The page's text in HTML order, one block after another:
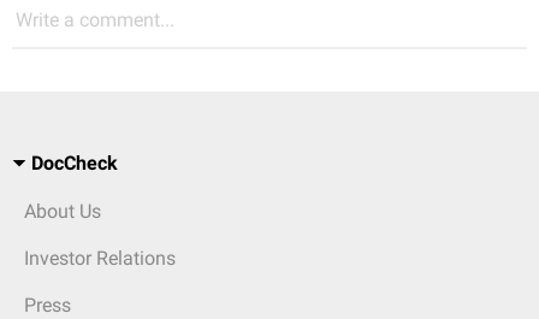
Write a comment...
DocCheck
About Us
Investor Relations
Press